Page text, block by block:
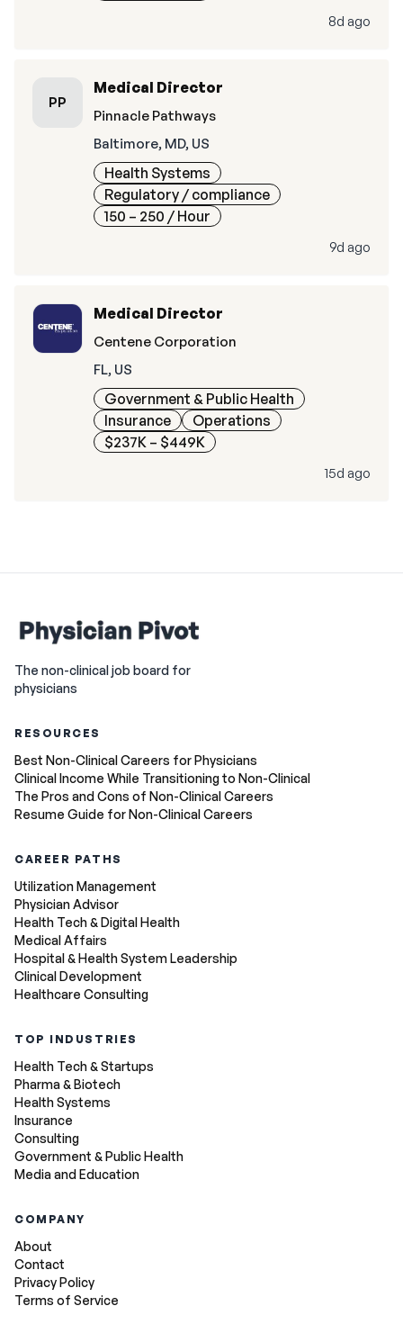
8d ago
PP
Medical Director
Pinnacle Pathways
Baltimore, MD, US
Health Systems
Regulatory / compliance
150 – 250 / Hour
9d ago
Medical Director
Centene Corporation
FL, US
Government & Public Health
Insurance
Operations
$237K – $449K
15d ago
The non-clinical job board for
physicians
RESOURCES
Best Non-Clinical Careers for Physicians
Clinical Income While Transitioning to Non-Clinical
The Pros and Cons of Non-Clinical Careers
Resume Guide for Non-Clinical Careers
CAREER PATHS
Utilization Management
Physician Advisor
Health Tech & Digital Health
Medical Affairs
Hospital & Health System Leadership
Clinical Development
Healthcare Consulting
TOP INDUSTRIES
Health Tech & Startups
Pharma & Biotech
Health Systems
Insurance
Consulting
Government & Public Health
Media and Education
COMPANY
About
Contact
Privacy Policy
Terms of Service